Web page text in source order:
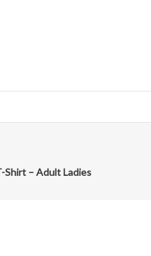
Shirt – Adult Ladies